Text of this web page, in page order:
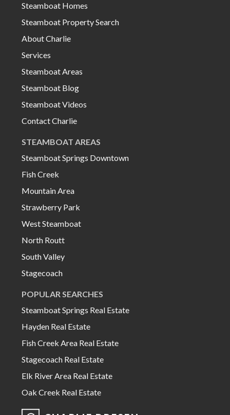
Steamboat Homes
Steamboat Property Search
About Charlie
Services
Steamboat Areas
Steamboat Blog
Steamboat Videos
Contact Charlie
STEAMBOAT AREAS
Steamboat Springs Downtown
Fish Creek
Mountain Area
Strawberry Park
West Steamboat
North Routt
South Valley
Stagecoach
POPULAR SEARCHES
Steamboat Springs Real Estate
Hayden Real Estate
Fish Creek Area Real Estate
Stagecoach Real Estate
Elk River Area Real Estate
Oak Creek Real Estate